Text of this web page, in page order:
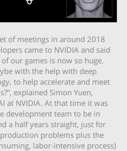
of meetings in around 2018
came to NVIDIA and said
our games is now so huge.
with the help with deep
to help accelerate and meet
explained Simon Yuen,
at ‎NVIDIA. At that time it was
development team to be in
a half years straight, just for
problems plus the
labor-intensive process)